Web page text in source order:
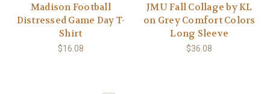
Madison Football
Distressed Game Day T-
Shirt
$16.08
JMU Fall Collage by KL
on Grey Comfort Colors
Long Sleeve
$36.08